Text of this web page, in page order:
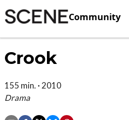
Community
Crook
155 min. · 2010
Drama